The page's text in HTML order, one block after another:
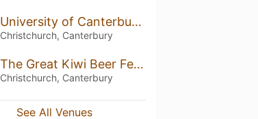
University of Canterbury Staff Club
Christchurch, Canterbury
The Great Kiwi Beer Festival
Christchurch, Canterbury
See All Venues